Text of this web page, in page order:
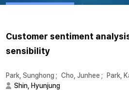
Customer sentiment
sensibility
Park, Sunghong ; Cho, Junhee ; Park,
Shin, Hyunjung